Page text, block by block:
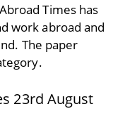
Times has
work abroad and
The paper
23rd August